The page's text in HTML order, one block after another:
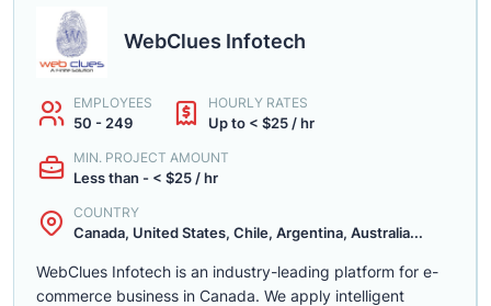
WebClues Infotech
EMPLOYEES
50 - 249
HOURLY RATES
Up to < $25 / hr
MIN. PROJECT AMOUNT
Less than - < $25 / hr
COUNTRY
Canada, United States, Chile, Argentina, Australia...
WebClues Infotech is an industry-leading platform for e-
commerce business in Canada. We apply intelligent